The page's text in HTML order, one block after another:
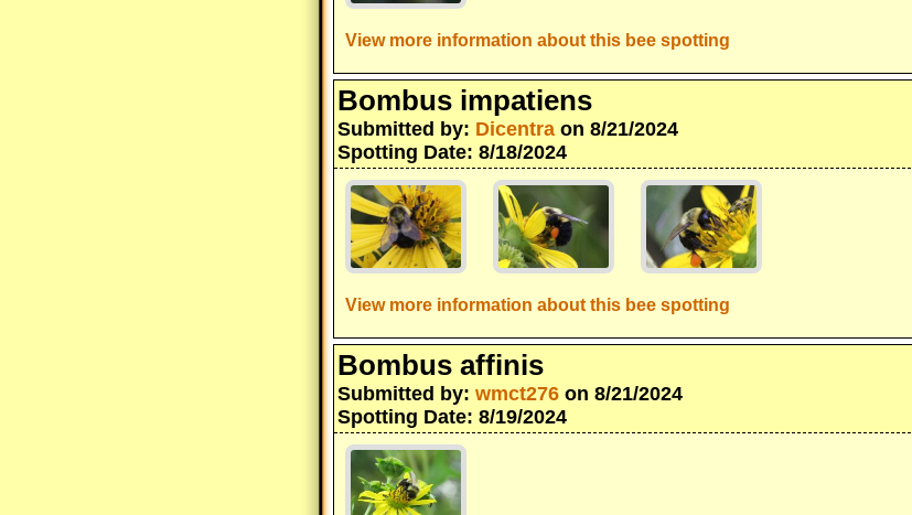
View more information about this bee spotting
Bombus impatiens
Submitted by: Dicentra on 8/21/2024
Spotting Date: 8/18/2024
View more information about this bee spotting
Bombus affinis
Submitted by: wmct276 on 8/21/2024
Spotting Date: 8/19/2024